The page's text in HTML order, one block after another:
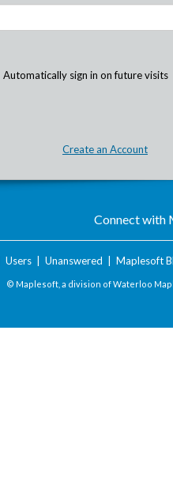
Automatically sign in on future visits
Create an Account
Connect with
Users| Unanswered Maplesoft
© Maplesoft, a division of Waterloo